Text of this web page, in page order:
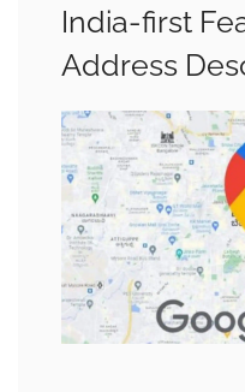
India-first
Address